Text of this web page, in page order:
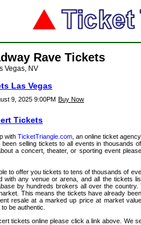
Rave Tickets
Vegas, NV
Las Vegas
9, 2025 9:00PM Buy Now
Tickets
with TicketTriangle.com , an online ticket
selling tickets to all events in thousands
a concert, theater, or sporting event
to offer you tickets to tens of thousands of
with any venue or arena, and all the tickets
by hundreds brokers all over the
This means the tickets have already
resale at a marked up price at market
be authentic.
tickets online please click a link above. We